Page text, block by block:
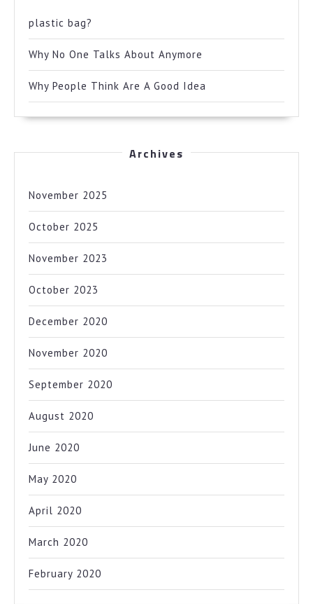
plastic bag?
Why No One Talks About Anymore
Why People Think Are A Good Idea
Archives
November 2025
October 2025
November 2023
October 2023
December 2020
November 2020
September 2020
August 2020
June 2020
May 2020
April 2020
March 2020
February 2020